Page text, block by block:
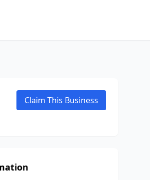
Claim This Business